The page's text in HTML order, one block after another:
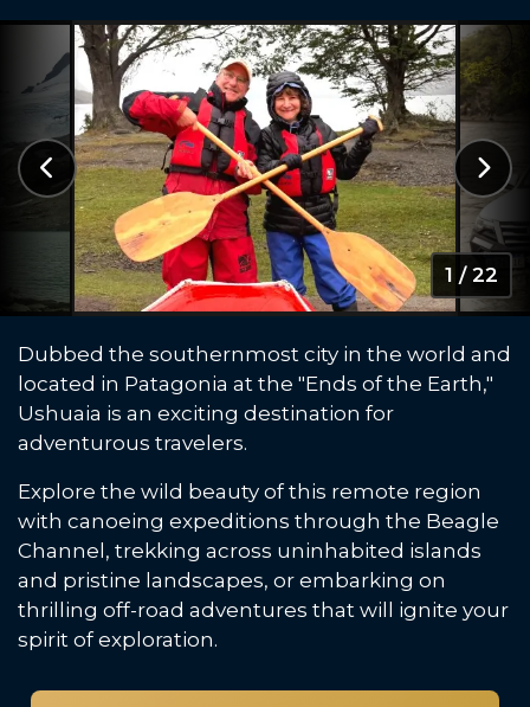
1 / 22
Dubbed the southernmost city in the world and
located in Patagonia at the "Ends of the Earth,"
Ushuaia is an exciting destination for
adventurous travelers.
Explore the wild beauty of this remote region
with canoeing expeditions through the Beagle
Channel, trekking across uninhabited islands
and pristine landscapes, or embarking on
thrilling off-road adventures that will ignite your
spirit of exploration.